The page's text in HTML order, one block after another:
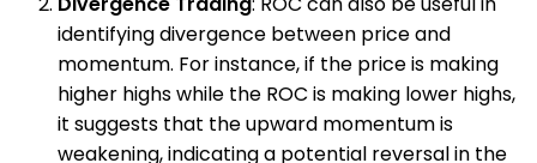
identifying divergence between price and
momentum. For instance, if the price is making
higher highs while the ROC is making lower highs,
it suggests that the upward momentum is
weakening, indicating a potential reversal in the